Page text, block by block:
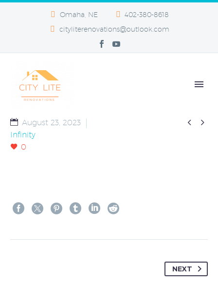
Omaha, NE
402-380-8618
cityliterenovations@outlook.com
 
August 23, 2023
Infinity
0
NEXT